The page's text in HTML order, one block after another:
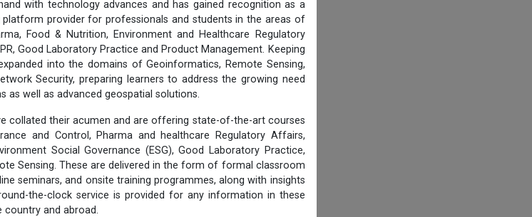
with technology advances and has gained recognition as a
provider for professionals and students in the areas of
Food & Nutrition, Environment and Healthcare Regulatory
Good Laboratory Practice and Product Management. Keeping
into the domains of Geoinformatics, Remote Sensing,
Security, preparing learners to address the growing need
well as advanced geospatial solutions.
collated their acumen and are offering state-of-the-art courses
and Control, Pharma and healthcare Regulatory Affairs,
Social Governance (ESG), Good Laboratory Practice,
Sensing. These are delivered in the form of formal classroom
seminars, and onsite training programmes, along with insights
the-clock service is provided for any information in these
country and abroad.